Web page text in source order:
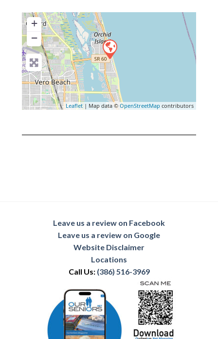
+
−
Leaflet| Map data © OpenStreetMap contributors
Leave us a review on Facebook
Leave us a review on Google
Website Disclaimer
Locations
Call Us: (386) 516-3969